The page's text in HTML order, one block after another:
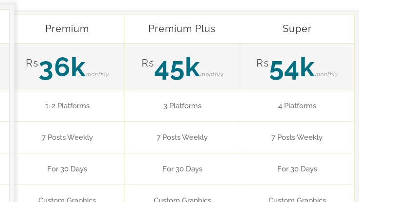
Premium
Rs36kmonthly
1-2 Platforms
7 Posts Weekly
For 30 Days
Premium Plus
Rs45kmonthly
3 Platforms
7 Posts Weekly
For 30 Days
Super
Rs54kmonthly
4 Platforms
7 Posts Weekly
For 30 Days